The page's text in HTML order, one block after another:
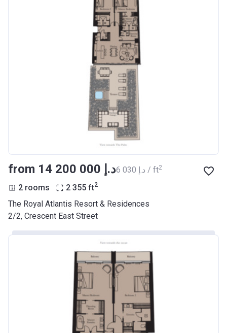
from ‍14 200 000 د.إ ‍6 030 د.إ / ft2
2 rooms 2 355 ft2
The Royal Atlantis Resort & Residences
2/2, Crescent East Street